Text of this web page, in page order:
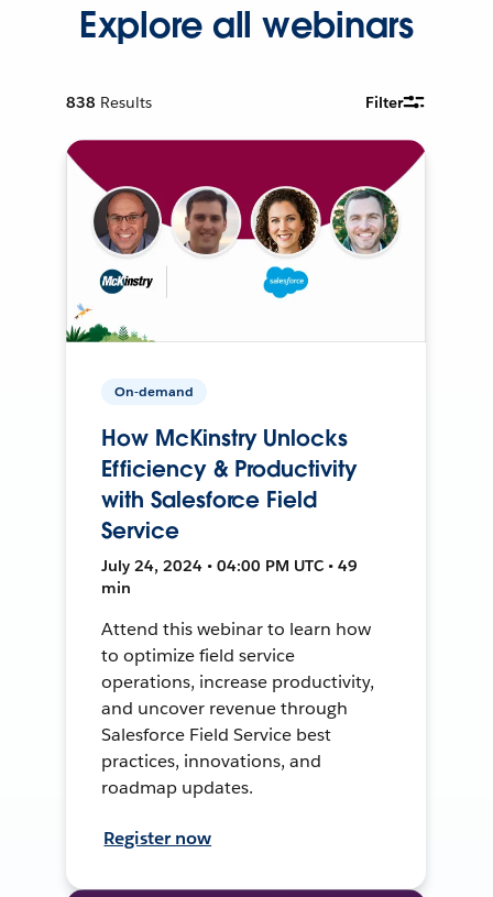
Explore all webinars
838 Results Filter
On-demand
How McKinstry Unlocks
Efficiency & Productivity
with Salesforce Field
Service
July 24, 2024 • 04:00 PM UTC • 49
min
Attend this webinar to learn how
to optimize field service
operations, increase productivity,
and uncover revenue through
Salesforce Field Service best
practices, innovations, and
roadmap updates.
Register now